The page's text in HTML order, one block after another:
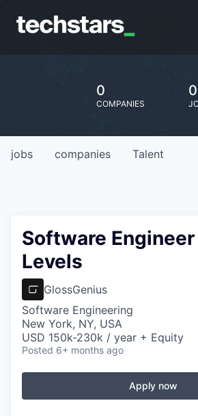
0
COMPANIES
0
jobs companies Talent
Software
Levels
GlossGenius
Software Engineering
New York, NY, USA
USD 150k-230k / year + Equity
Posted 6+ months ago
Apply now